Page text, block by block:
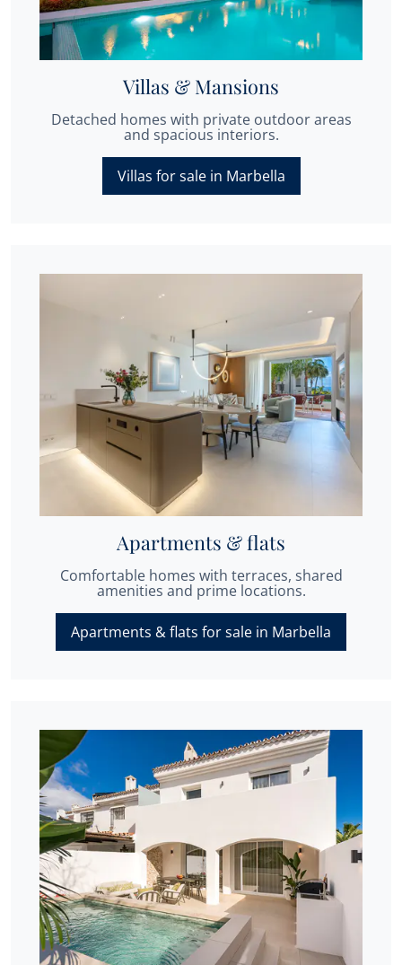
Villas & Mansions
Detached homes with private outdoor areas
and spacious interiors.
Villas for sale in Marbella
Apartments & flats
Comfortable homes with terraces, shared
amenities and prime locations.
Apartments & flats for sale in Marbella